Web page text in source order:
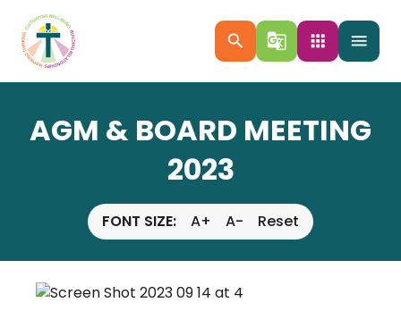
menu
search g_translate apps
AGM & BOARD MEETING
2023
FONT SIZE: A+ A- Reset